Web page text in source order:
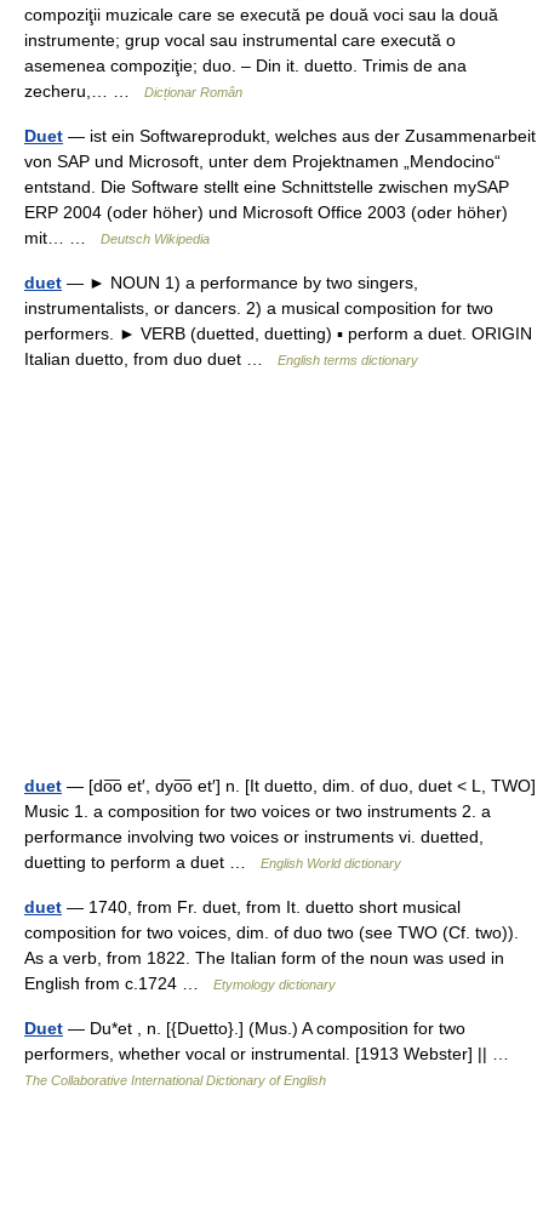
compoziţii muzicale care se execută pe două voci sau la două
instrumente; grup vocal sau instrumental care execută o
asemenea compoziţie; duo. – Din it. duetto. Trimis de ana
zecheru,… …
Dicționar Român
Duet — ist ein Softwareprodukt, welches aus der Zusammenarbeit
von SAP und Microsoft, unter dem Projektnamen „Mendocino“
entstand. Die Software stellt eine Schnittstelle zwischen mySAP
ERP 2004 (oder höher) und Microsoft Office 2003 (oder höher)
mit… …
Deutsch Wikipedia
duet — ► NOUN 1) a performance by two singers,
instrumentalists, or dancers. 2) a musical composition for two
performers. ► VERB (duetted, duetting) ▪ perform a duet. ORIGIN
Italian duetto, from duo duet …
English terms dictionary
duet — [do͞o et′, dyo͞o et′] n. [It duetto, dim. of duo, duet < L, TWO]
Music 1. a composition for two voices or two instruments 2. a
performance involving two voices or instruments vi. duetted,
duetting to perform a duet …
English World dictionary
duet — 1740, from Fr. duet, from It. duetto short musical
composition for two voices, dim. of duo two (see TWO (Cf. two)).
As a verb, from 1822. The Italian form of the noun was used in
English from c.1724 …
Etymology dictionary
Duet — Du*et , n. [{Duetto}.] (Mus.) A composition for two
performers, whether vocal or instrumental. [1913 Webster] || …
The Collaborative International Dictionary of English